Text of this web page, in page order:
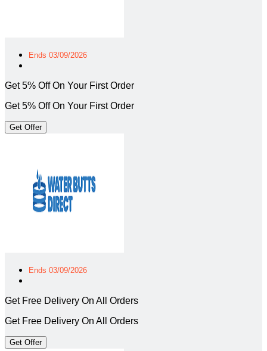
Ends 03/09/2026
Get 5% Off On Your First Order
Get 5% Off On Your First Order
Get Offer
Ends 03/09/2026
Get Free Delivery On All Orders
Get Free Delivery On All Orders
Get Offer